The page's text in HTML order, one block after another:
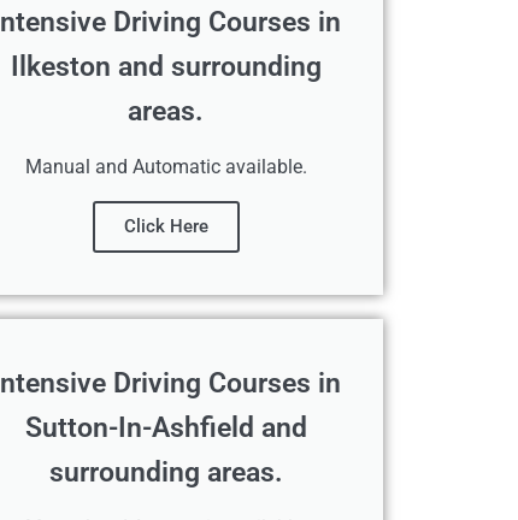
Intensive Driving Courses in
Ilkeston and surrounding
areas.
Manual and Automatic available.
Click Here
Intensive Driving Courses in
Sutton-In-Ashfield and
surrounding areas.